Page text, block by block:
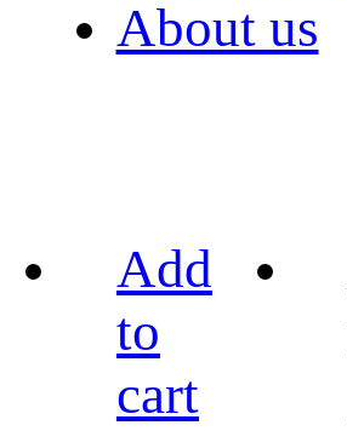
About us
Add
to
cart